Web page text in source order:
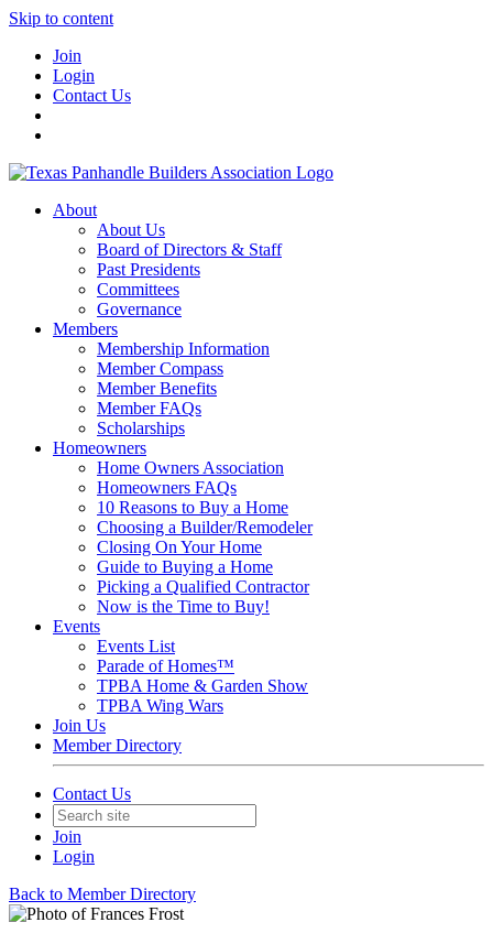
Skip to content
Join
Login
Contact Us
About
About Us
Board of Directors & Staff
Past Presidents
Committees
Governance
Members
Membership Information
Member Compass
Member Benefits
Member FAQs
Scholarships
Homeowners
Home Owners Association
Homeowners FAQs
10 Reasons to Buy a Home
Choosing a Builder/Remodeler
Closing On Your Home
Guide to Buying a Home
Picking a Qualified Contractor
Now is the Time to Buy!
Events
Events List
Parade of Homes™
TPBA Home & Garden Show
TPBA Wing Wars
Join Us
Member Directory
Contact Us
Join
Login
Back to Member Directory